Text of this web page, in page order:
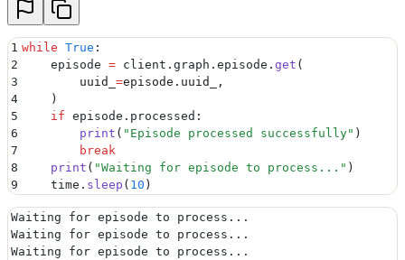
1 while True :
2
    episode
= client . graph . episode . get (
3
        uuid_
=episode . uuid_
,
4
    )
5
    if
episode . processed :
6
        print
( " Episode processed successfully" )
7
        break
8
    print
( "Waiting for episode to process... " )
9
    time
. sleep ( 10 )
Waiting for episode to process...
Waiting for episode to process...
Waiting for episode to process...